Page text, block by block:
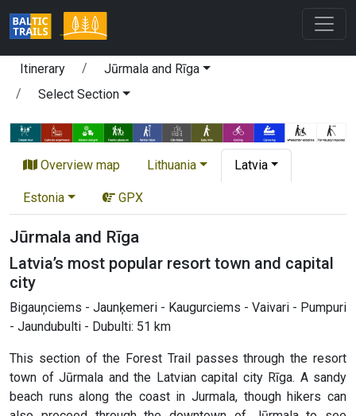
Itinerary
Jūrmala and Rīga
Select Section
Overview map Lithuania Latvia
Estonia GPX
Jūrmala and Rīga
Latvia’s most popular resort town and capital
city
Bigauņciems - Jaunķemeri - Kaugurciems - Vaivari - Pumpuri
- Jaundubulti - Dubulti: 51 km
This section of the Forest Trail passes through the resort
town of Jūrmala and the Latvian capital city Rīga. A sandy
beach runs along the coast in Jurmala, though hikers can